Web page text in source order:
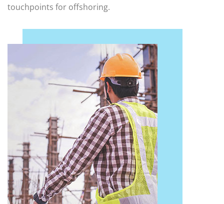
touchpoints for offshoring.